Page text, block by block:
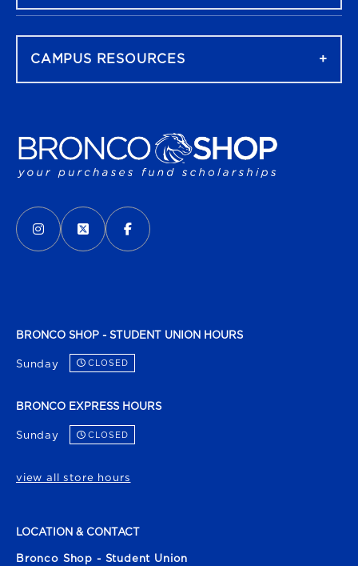
VISIT US ON SOCIAL MEDIA
INSTAGRAM
(OPENS IN A NEW TAB)
X - FORMERLY TWITTER
(OPENS IN A NEW TAB)
FACEBOOK
(OPENS IN A NEW TAB)
BRONCO SHOP - STUDENT UNION HOURS
Sunday CLOSED
BRONCO EXPRESS HOURS
Sunday CLOSED
view all store hours
LOCATION & CONTACT
Bronco Shop - Student Union
CAMPUS RESOURCES